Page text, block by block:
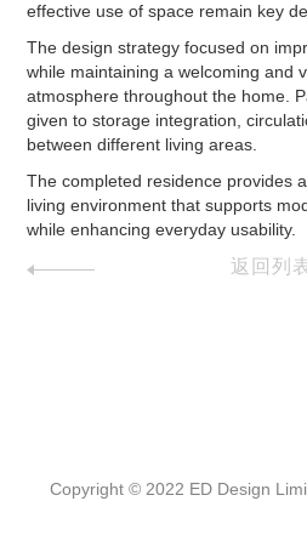
effective use of space remain key
The design strategy focused on
while maintaining a welcoming and
atmosphere throughout the home.
given to storage integration,
between different living areas.
The completed residence provides
living environment that supports
while enhancing everyday usability.
返回列
Copyright © 2022 ED Design